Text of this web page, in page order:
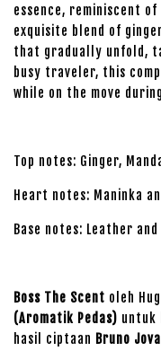
essence, reminiscent
exquisite blend of
that gradually unfold,
busy traveler, this
while on the move
Top notes: Ginger,
Heart notes: Maninka
Base notes: Leather
Boss The Scent oleh
(Aromatik Pedas) untuk
hasil ciptaan Bruno